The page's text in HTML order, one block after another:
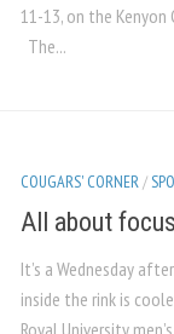
11-13, on the
The...
COUGARS' CORNER/
All about focus
It’s a Wednesday
inside the rink is
Royal University